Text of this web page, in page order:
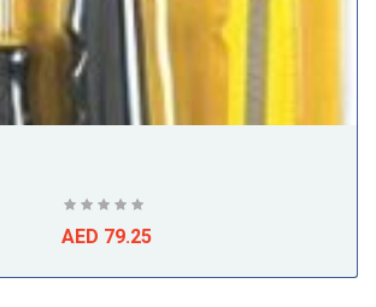
AED 79.25